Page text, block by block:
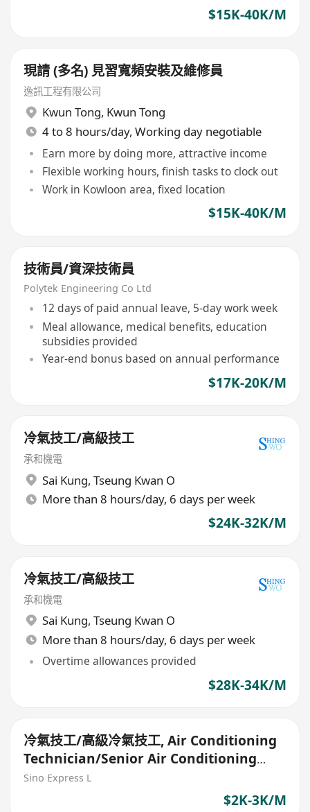
$15K-40K/M
現請 (多名) 見習寬頻安裝及維修員
逸訊工程有限公司
Kwun Tong, Kwun Tong
4 to 8 hours/day, Working day negotiable
Earn more by doing more, attractive income
Flexible working hours, finish tasks to clock out
Work in Kowloon area, fixed location
$15K-40K/M
技術員/資深技術員
Polytek Engineering Co Ltd
12 days of paid annual leave, 5-day work week
Meal allowance, medical benefits, education
subsidies provided
Year-end bonus based on annual performance
$17K-20K/M
冷氣技工/高級技工
承和機電
Sai Kung, Tseung Kwan O
More than 8 hours/day, 6 days per week
$24K-32K/M
冷氣技工/高級技工
承和機電
Sai Kung, Tseung Kwan O
More than 8 hours/day, 6 days per week
Overtime allowances provided
$28K-34K/M
冷氣技工/高級冷氣技工, Air Conditioning
Technician/Senior Air Conditioning
Technician
Sino Express L
$2K-3K/M